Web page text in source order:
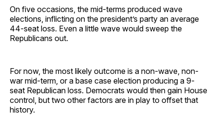
On five occasions, the mid-terms produced wave
elections, inflicting on the president’s party an average
44-seat loss. Even a little wave would sweep the
Republicans out.
For now, the most likely outcome is a non-wave, non-
war mid-term, or a base case election producing a 9-
seat Republican loss. Democrats would then gain House
control, but two other factors are in play to offset that
history.